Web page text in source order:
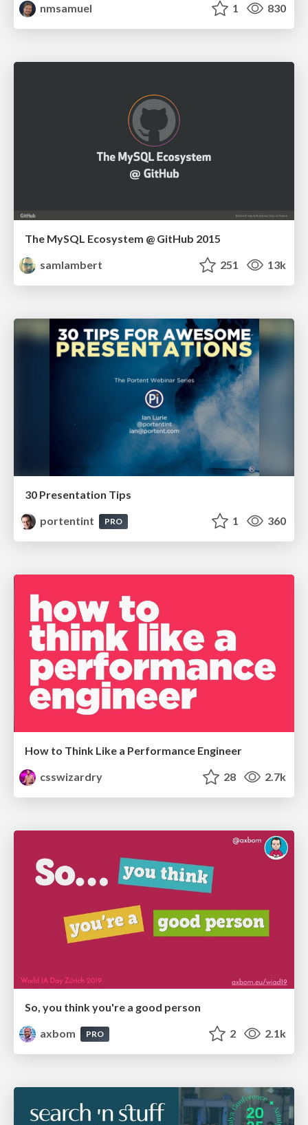
nmsamuel 1 830
The MySQL Ecosystem @ GitHub 2015
samlambert
251 13k
30 Presentation Tips
portentint
PRO 1 360
How to Think Like a Performance Engineer
csswizardry
28 2.7k
So, you think you're a good person
axbom
PRO 2 2.1k